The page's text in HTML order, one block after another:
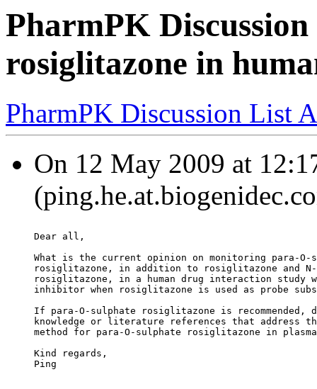
PharmPK
rosiglitazone in
PharmPK Discussion List
On 12 May 2009 at
Dear all,
What is the current opinion on monitoring para-O-
rosiglitazone, in addition to rosiglitazone and N-
rosiglitazone, in a human drug interaction study
inhibitor when rosiglitazone is used as probe
If para-O-sulphate rosiglitazone is recommended,
knowledge or literature references that address
method for para-O-sulphate rosiglitazone in
Kind regards,
Ping